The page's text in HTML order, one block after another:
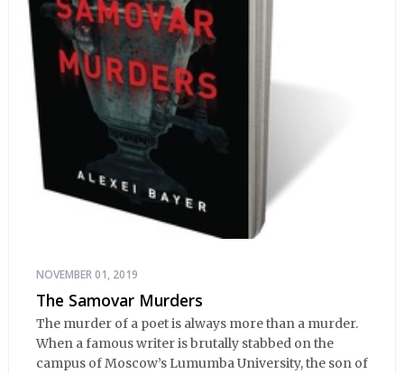
NOVEMBER 01, 2019
The Samovar Murders
The murder of a poet is always more than a murder.
When a famous writer is brutally stabbed on the
campus of Moscow’s Lumumba University, the son of